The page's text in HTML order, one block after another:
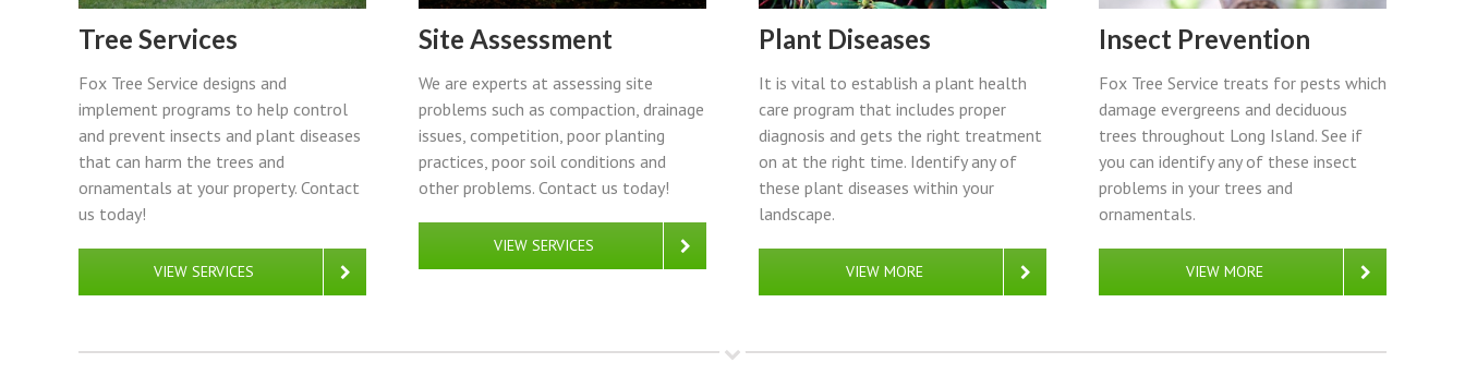
Tree Services
Fox Tree Service designs and
implement programs to help control
and prevent insects and plant diseases
that can harm the trees and
ornamentals at your property. Contact
us today!
VIEW SERVICES
Site Assessment
We are experts at assessing site
problems such as compaction, drainage
issues, competition, poor planting
practices, poor soil conditions and
other problems. Contact us today!
VIEW SERVICES
Plant Diseases
It is vital to establish a plant health
care program that includes proper
diagnosis and gets the right treatment
on at the right time. Identify any of
these plant diseases within your
landscape.
VIEW MORE
Insect Prevention
Fox Tree Service treats for pests which
damage evergreens and deciduous
trees throughout Long Island. See if
you can identify any of these insect
problems in your trees and
ornamentals.
VIEW MORE